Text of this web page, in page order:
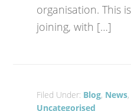
organisation. This
joining, with […]
Filed Under: Blog, News,
Uncategorised